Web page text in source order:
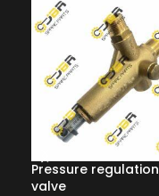
Pressure regulation
valve